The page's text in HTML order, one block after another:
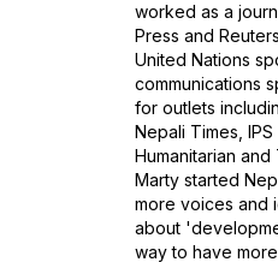
worked as a
Press and
United Nations
communications
for outlets
Nepali Times,
Humanitarian
Marty started
more voices and
about
way to have